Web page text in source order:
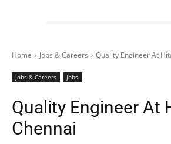
Home Jobs & Careers Quality Engineer At
Jobs & Careers Jobs
Quality Engineer At
Chennai